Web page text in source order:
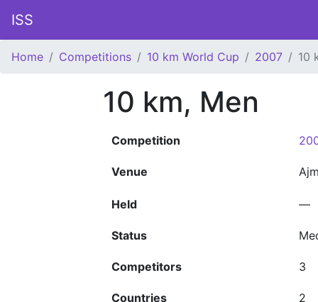
ISS
Home Competitions 10 km World Cup 2007 10
10 km, Men
Competition
Venue
Held —
Status
Competitors 3
Countries 2